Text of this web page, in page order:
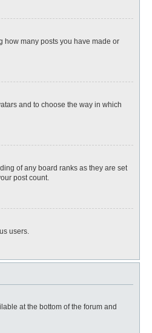
how many posts you have made or
and to choose the way in which
of any board ranks as they are set
post count.
users.
at the bottom of the forum and